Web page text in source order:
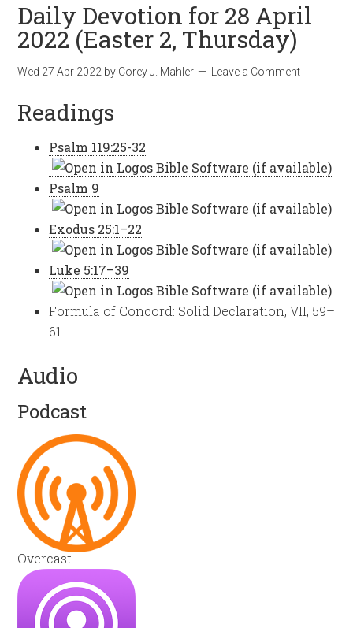
Daily Devotion for 28 April
2022 (Easter 2, Thursday)
Wed 27 Apr 2022 by Corey J. Mahler Leave a Comment
Readings
Psalm 119:25-32
Psalm 9
Exodus 25:1–22
Luke 5:17–39
Formula of Concord: Solid Declaration, VII, 59–
61
Audio
Podcast
Overcast